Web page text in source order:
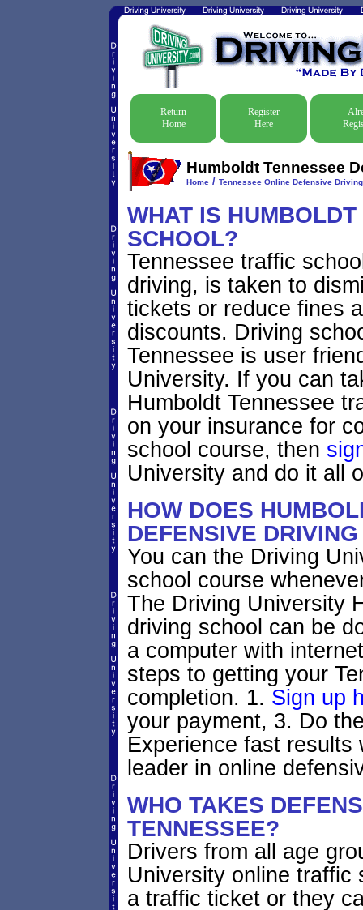
Return
Home
Register
Here
Humboldt Tennessee
Home/ Tennessee Online Defensive
WHAT IS
SCHOOL?
Tennessee traffic
driving, is taken to
tickets or reduce fines
discounts. Driving
Tennessee is user
University. If you can
Humboldt Tennessee
on your insurance for
school course, then
University and do it all
HOW DOES
DEFENSIVE
You can the Driving
school course
The Driving University
driving school can be
a computer with
steps to getting your
completion. 1. Sign up
your payment, 3. Do
Experience fast
leader in online
WHO TAKES
TENNESSEE?
Drivers from all age
University online traffic
a traffic ticket or they